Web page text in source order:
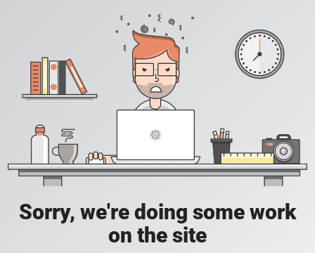
Sorry, we're doing some work
on the site